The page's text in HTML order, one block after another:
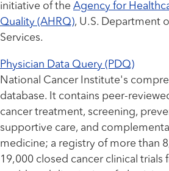
initiative of the Agency for
Quality (AHRQ), U.S. Department
Services.
Physician Data Query (PDQ)
National Cancer Institute's
database. It contains peer-
cancer treatment, screening,
supportive care, and
medicine; a registry of more than
19,000 closed cancer clinical trials